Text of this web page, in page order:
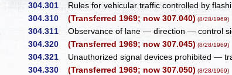
304.301 Rules for vehicular traffic controlled by
304.310 (Transferred 1969; now 307.040) (8/28/1969)
304.311 Observance of lane — direction — control
304.320 (Transferred 1969; now 307.045) (8/28/1969)
304.321 Unauthorized signal devices prohibited —
304.330 (Transferred 1969; now 307.050) (8/28/1969)